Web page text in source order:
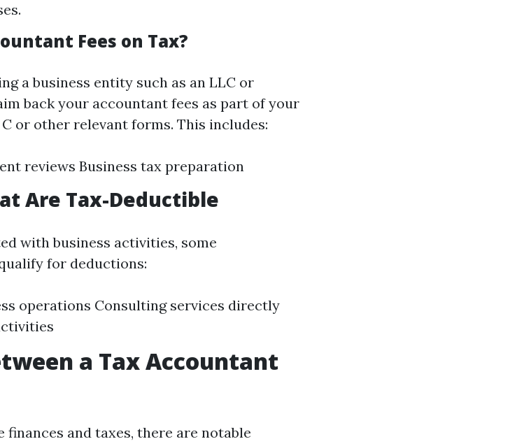
Fees on Tax?
a business entity such as an LLC or
back your accountant fees as part of your
or other relevant forms. This includes:
reviews Business tax preparation
Are Tax-Deductible
with business activities, some
for deductions:
operations Consulting services directly
a Tax Accountant
and taxes, there are notable